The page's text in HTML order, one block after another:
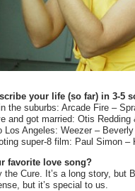
your life (so far) in 3-5
the suburbs: Arcade Fire –
and got married: Otis
Los Angeles: Weezer –
super-8 film: Paul Simon –
favorite love song?
the Cure. It’s a long story, but
but it’s special to us.